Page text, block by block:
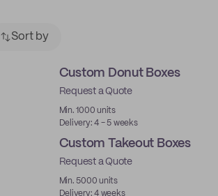
Sort by
Custom Donut Boxes
Request a Quote
Min. 1000 units
Delivery: 4 - 5 weeks
Custom Takeout Boxes
Request a Quote
Min. 5000 units
Delivery: 4 weeks